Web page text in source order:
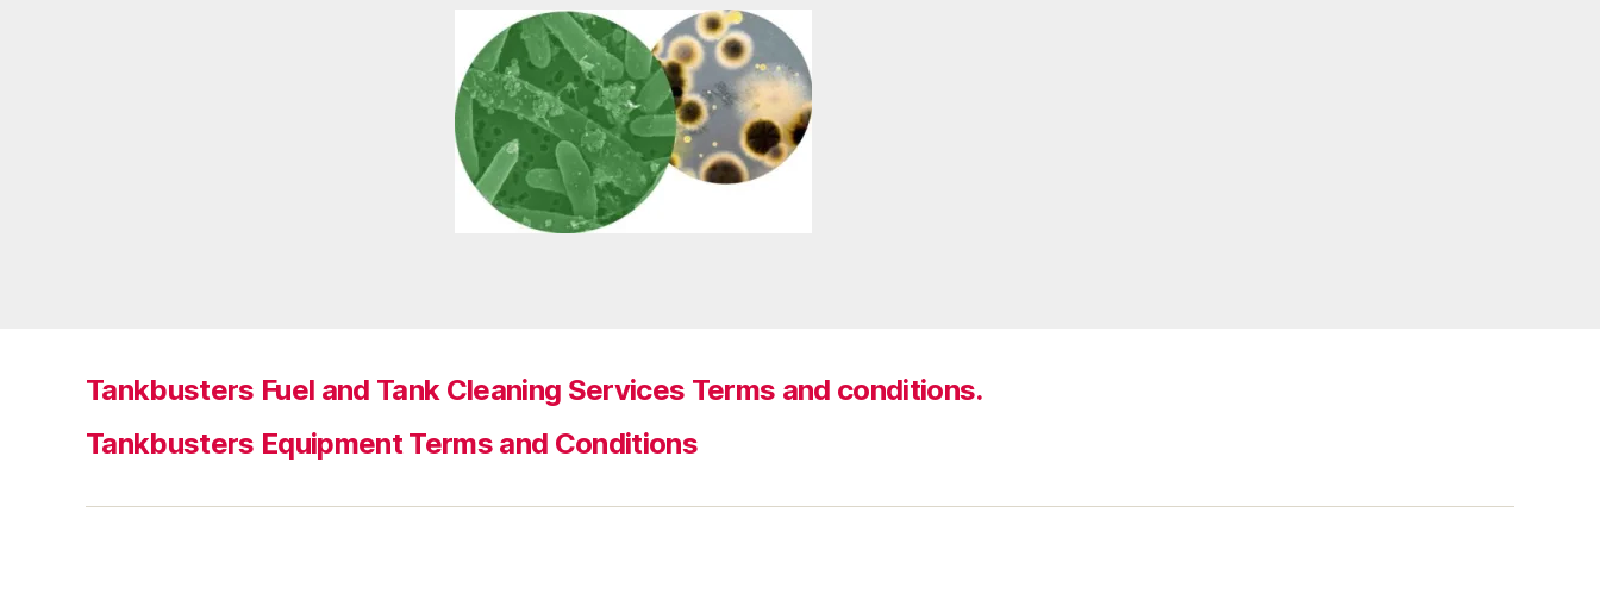
Tankbusters Fuel and Tank Cleaning Services Terms and conditions.
Tankbusters Equipment Terms and Conditions